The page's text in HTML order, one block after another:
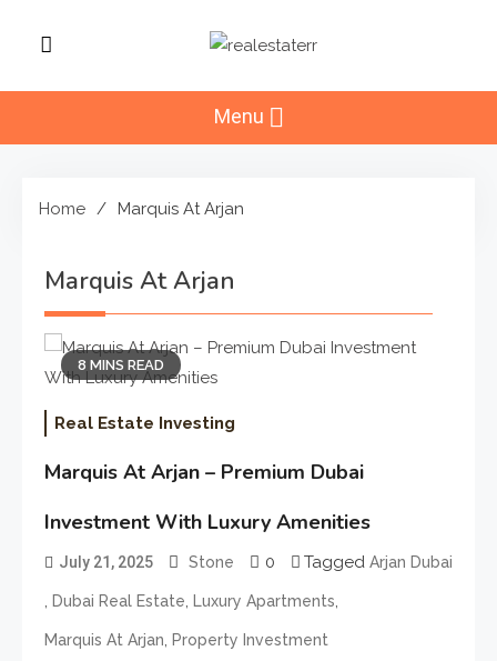
RealEstaterr
Menu
Home Marquis At Arjan
Marquis At Arjan
8 MINS READ
Real Estate Investing
Marquis At Arjan – Premium Dubai
Investment With Luxury Amenities
July 21, 2025 Stone 0 Tagged Arjan Dubai
, Dubai Real Estate, Luxury Apartments,
Marquis At Arjan, Property Investment